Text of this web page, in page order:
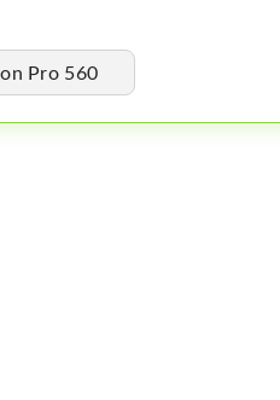
Pro 560